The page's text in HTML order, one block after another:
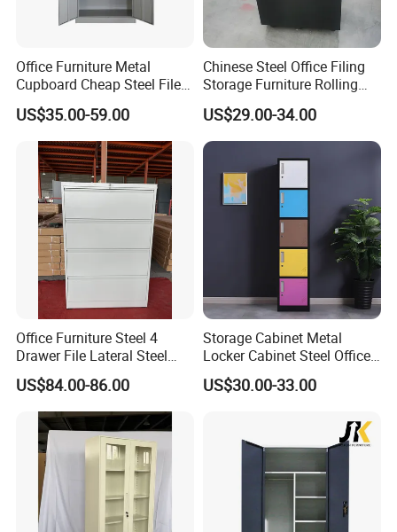
FAQ
Q: Are you factory or trading company?
A: We are a professional office furniture
manufacturer in Liaoning.
Q: Can I visit your factory?
A: Sure, we are a manufacturer of office
furniture in Liaoning, China. If you want to visit
our factory, please contact us in advance and
will make an appointment with you. Thank
you!
Q: Can you accept OEM or ODM service?
A: Sure.We offer OEM and ODM Service.
Q: Can you supported whole office space
system project?
A: Offer buyer purchase list / CAD layout file.
Office Furniture Metal
Cupboard Cheap Steel File
Cabinet
US$35.00-59.00
Chinese Steel Office Filing
Storage Furniture Rolling
File Cabinet 3 Drawer
US$29.00-34.00
Office Furniture Steel 4
Drawer File Lateral Steel
Metal Filing Cabinet
US$84.00-86.00
Storage Cabinet Metal
Locker Cabinet Steel Office
Furniture Gym Metal Locker
US$30.00-33.00